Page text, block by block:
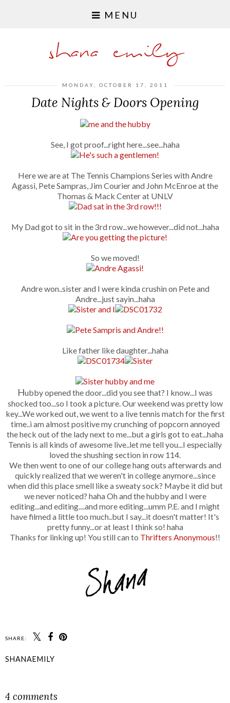
MENU
shana emily
MONDAY, OCTOBER 17, 2011
Date Nights & Doors Opening
See, I got proof...right here...see...haha
Here we are at The Tennis Champions Series with Andre
Agassi, Pete Sampras, Jim Courier and John McEnroe at the
Thomas & Mack Center at UNLV
My Dad got to sit in the 3rd row...we however...did not...haha
So we moved!
Andre won..sister and I were kinda crushin on Pete and
Andre...just sayin...haha
Like father like daughter...haha
Hubby opened the door...did you see that? I know...I was
shocked too...so I took a picture. Our weekend was pretty low
key...We worked out, we went to a live tennis match for the first
time..i am almost positive my crunching of popcorn annoyed
the heck out of the lady next to me...but a girls got to eat...haha
Tennis is all kinds of awesome live..let me tell you...I especially
loved the shushing section in row 114.
We then went to one of our college hang outs afterwards and
quickly realized that we weren't in college anymore...since
when did this place smell like a sweaty sock? Maybe it did but
we never noticed? haha Oh and the hubby and I were
editing...and editing....and more editing...umm P.E. and I might
have filmed a little too much..but I say...it doesn't matter! It's
pretty funny...or at least I think so! haha
Thanks for linking up! You still can to Thrifters Anonymous!!
SHARE:
SHANAEMILY
4 comments